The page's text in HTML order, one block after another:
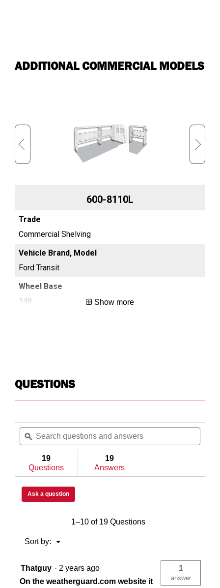
ADDITIONAL COMMERCIAL MODELS
600-8110L
Commercial Shelving
Ford Transit
148 Show more
QUESTIONS
Search
questions
and
answers
ϙ
19
Questions
19
Answers
Ask a question
1–10 of 19 Questions
Sort by: ▼
Menu
Thatguy · 2 years ago
On the weatherguard.com website it
1
answer